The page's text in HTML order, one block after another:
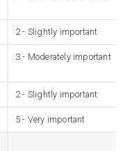
2 - Slightly important
3 - Moderately important
2 - Slightly important
5 - Very important